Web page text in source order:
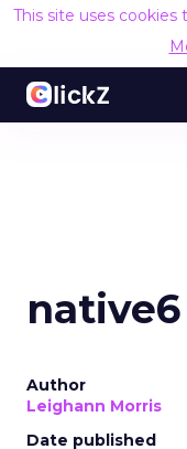
This site uses
native6
Author
Leighann Morris
Date published